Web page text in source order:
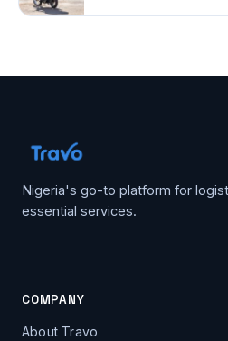
Nigeria's go-to platform for
essential services.
COMPANY
About Travo